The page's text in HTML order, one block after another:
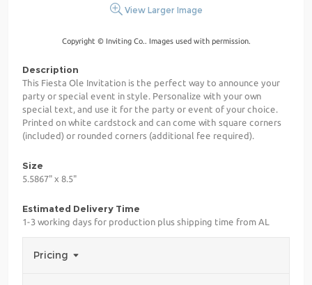
View Larger Image
Copyright © Inviting Co.. Images used with permission.
Description
This Fiesta Ole Invitation is the perfect way to announce your
party or special event in style. Personalize with your own
special text, and use it for the party or event of your choice.
Printed on white cardstock and can come with square corners
(included) or rounded corners (additional fee required).
Size
5.5867" x 8.5"
Estimated Delivery Time
1-3 working days for production plus shipping time from AL
Pricing